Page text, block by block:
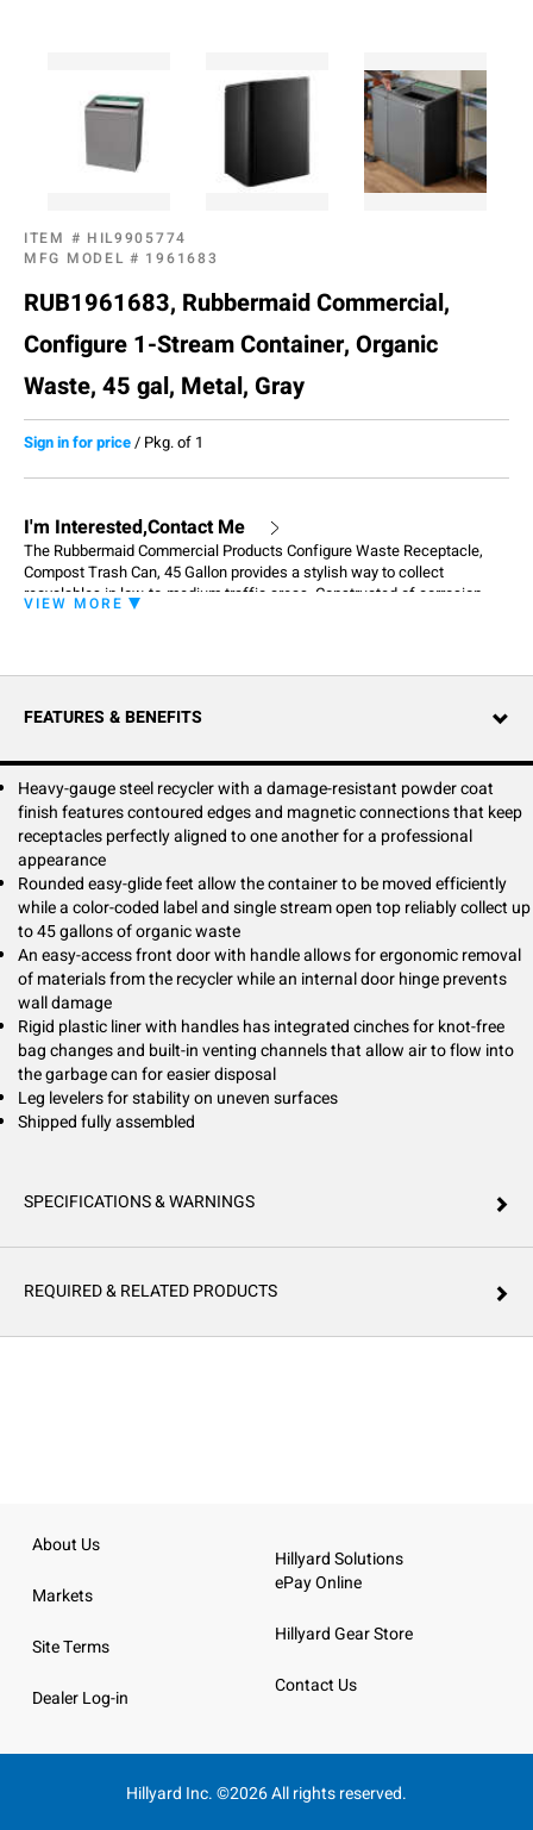
ITEM # HIL9905774
MFG MODEL # 1961683
RUB1961683, Rubbermaid Commercial,
Configure 1-Stream Container, Organic
Waste, 45 gal, Metal, Gray
Sign in for price/ Pkg. of 1
I'm Interested,Contact Me
The Rubbermaid Commercial Products Configure Waste Receptacle,
Compost Trash Can, 45 Gallon provides a stylish way to collect
recyclables in low-to-medium traffic areas. Constructed of corrosion-
resistant heavy gauge steel with a damage-resistant powder coat finish
coded label and a large open top for collecting waste. Magnetic
arranged in the order that best fits the space – in a row or an island. An
internal door hinges protect walls from damage. Inside the trash bin, a
rigid plastic liner features handles for more comfortable trash removal,
integrated cinches so bags won't slip and venting channels that allow air
to flow into the can making removal easier. This container ships fully
assembled.
VIEW MORE
FEATURES & BENEFITS
Heavy-gauge steel recycler with a damage-resistant powder coat
finish features contoured edges and magnetic connections that keep
receptacles perfectly aligned to one another for a professional
appearance
Rounded easy-glide feet allow the container to be moved efficiently
while a color-coded label and single stream open top reliably collect up
to 45 gallons of organic waste
An easy-access front door with handle allows for ergonomic removal
of materials from the recycler while an internal door hinge prevents
wall damage
Rigid plastic liner with handles has integrated cinches for knot-free
bag changes and built-in venting channels that allow air to flow into
the garbage can for easier disposal
Leg levelers for stability on uneven surfaces
Shipped fully assembled
SPECIFICATIONS & WARNINGS
REQUIRED & RELATED PRODUCTS
About Us
Markets
Site Terms
Dealer Log-in
Hillyard Solutions
ePay Online
Hillyard Gear Store
Contact Us
Hillyard Inc. ©2026 All rights reserved.